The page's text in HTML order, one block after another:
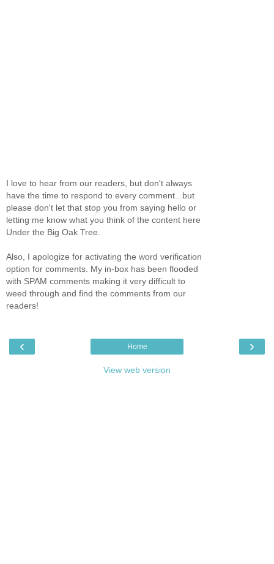
I love to hear from our readers, but don't always
have the time to respond to every comment...but
please don't let that stop you from saying hello or
letting me know what you think of the content here
Under the Big Oak Tree.
Also, I apologize for activating the word verification
option for comments. My in-box has been flooded
with SPAM comments making it very difficult to
weed through and find the comments from our
readers!
‹ ›
Home
View web version